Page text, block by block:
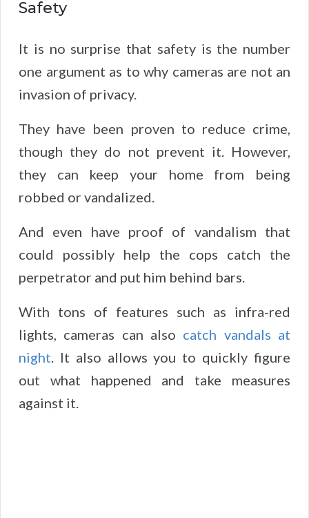
Safety
It is no surprise that safety is the number
one argument as to why cameras are not an
invasion of privacy.
They have been proven to reduce crime,
though they do not prevent it. However,
they can keep your home from being
robbed or vandalized.
And even have proof of vandalism that
could possibly help the cops catch the
perpetrator and put him behind bars.
With tons of features such as infra-red
lights, cameras can also catch vandals at
night. It also allows you to quickly figure
out what happened and take measures
against it.